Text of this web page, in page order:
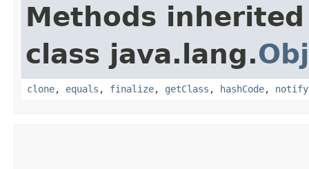
Methods
class java.lang.
clone, equals , finalize, getClass , hashCode, notify